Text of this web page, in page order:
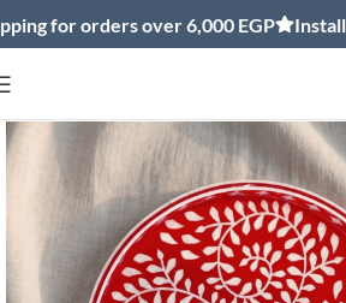
for orders over 6,000 EGP